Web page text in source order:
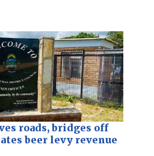
roads, bridges off
beer levy revenue